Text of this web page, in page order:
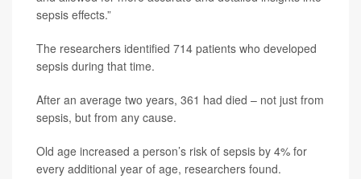
sepsis effects.”
The researchers identified 714 patients who developed
sepsis during that time.
After an average two years, 361 had died – not just from
sepsis, but from any cause.
Old age increased a person’s risk of sepsis by 4% for
every additional year of age, researchers found.